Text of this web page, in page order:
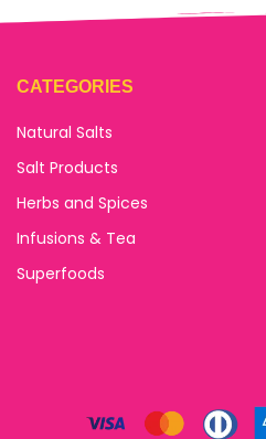
CATEGORIES
Natural Salts
Salt Products
Herbs and Spices
Infusions & Tea
Superfoods